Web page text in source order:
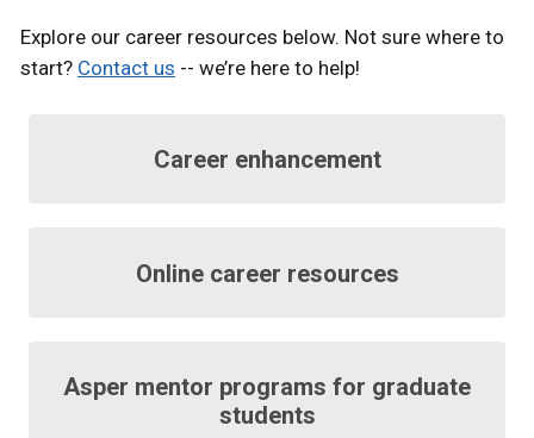
Explore our career resources below. Not sure where to
start? Contact us -- we’re here to help!
Career enhancement
Online career resources
Asper mentor programs for graduate
students